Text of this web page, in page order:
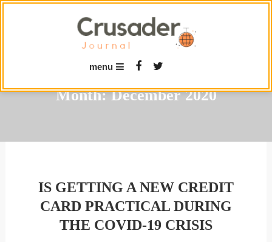
menu
Month:December 2020
IS GETTING A NEW CREDIT
CARD PRACTICAL DURING
THE COVID-19 CRISIS